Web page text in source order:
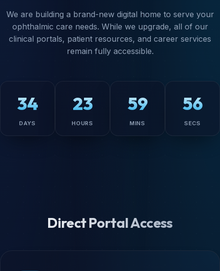
We are building a brand-new digital home to serve your
ophthalmic care needs. While we upgrade, all of our
clinical portals, patient resources, and career services
remain fully accessible.
34
DAYS
23
HOURS
59
MINS
55
SECS
Direct Portal Access